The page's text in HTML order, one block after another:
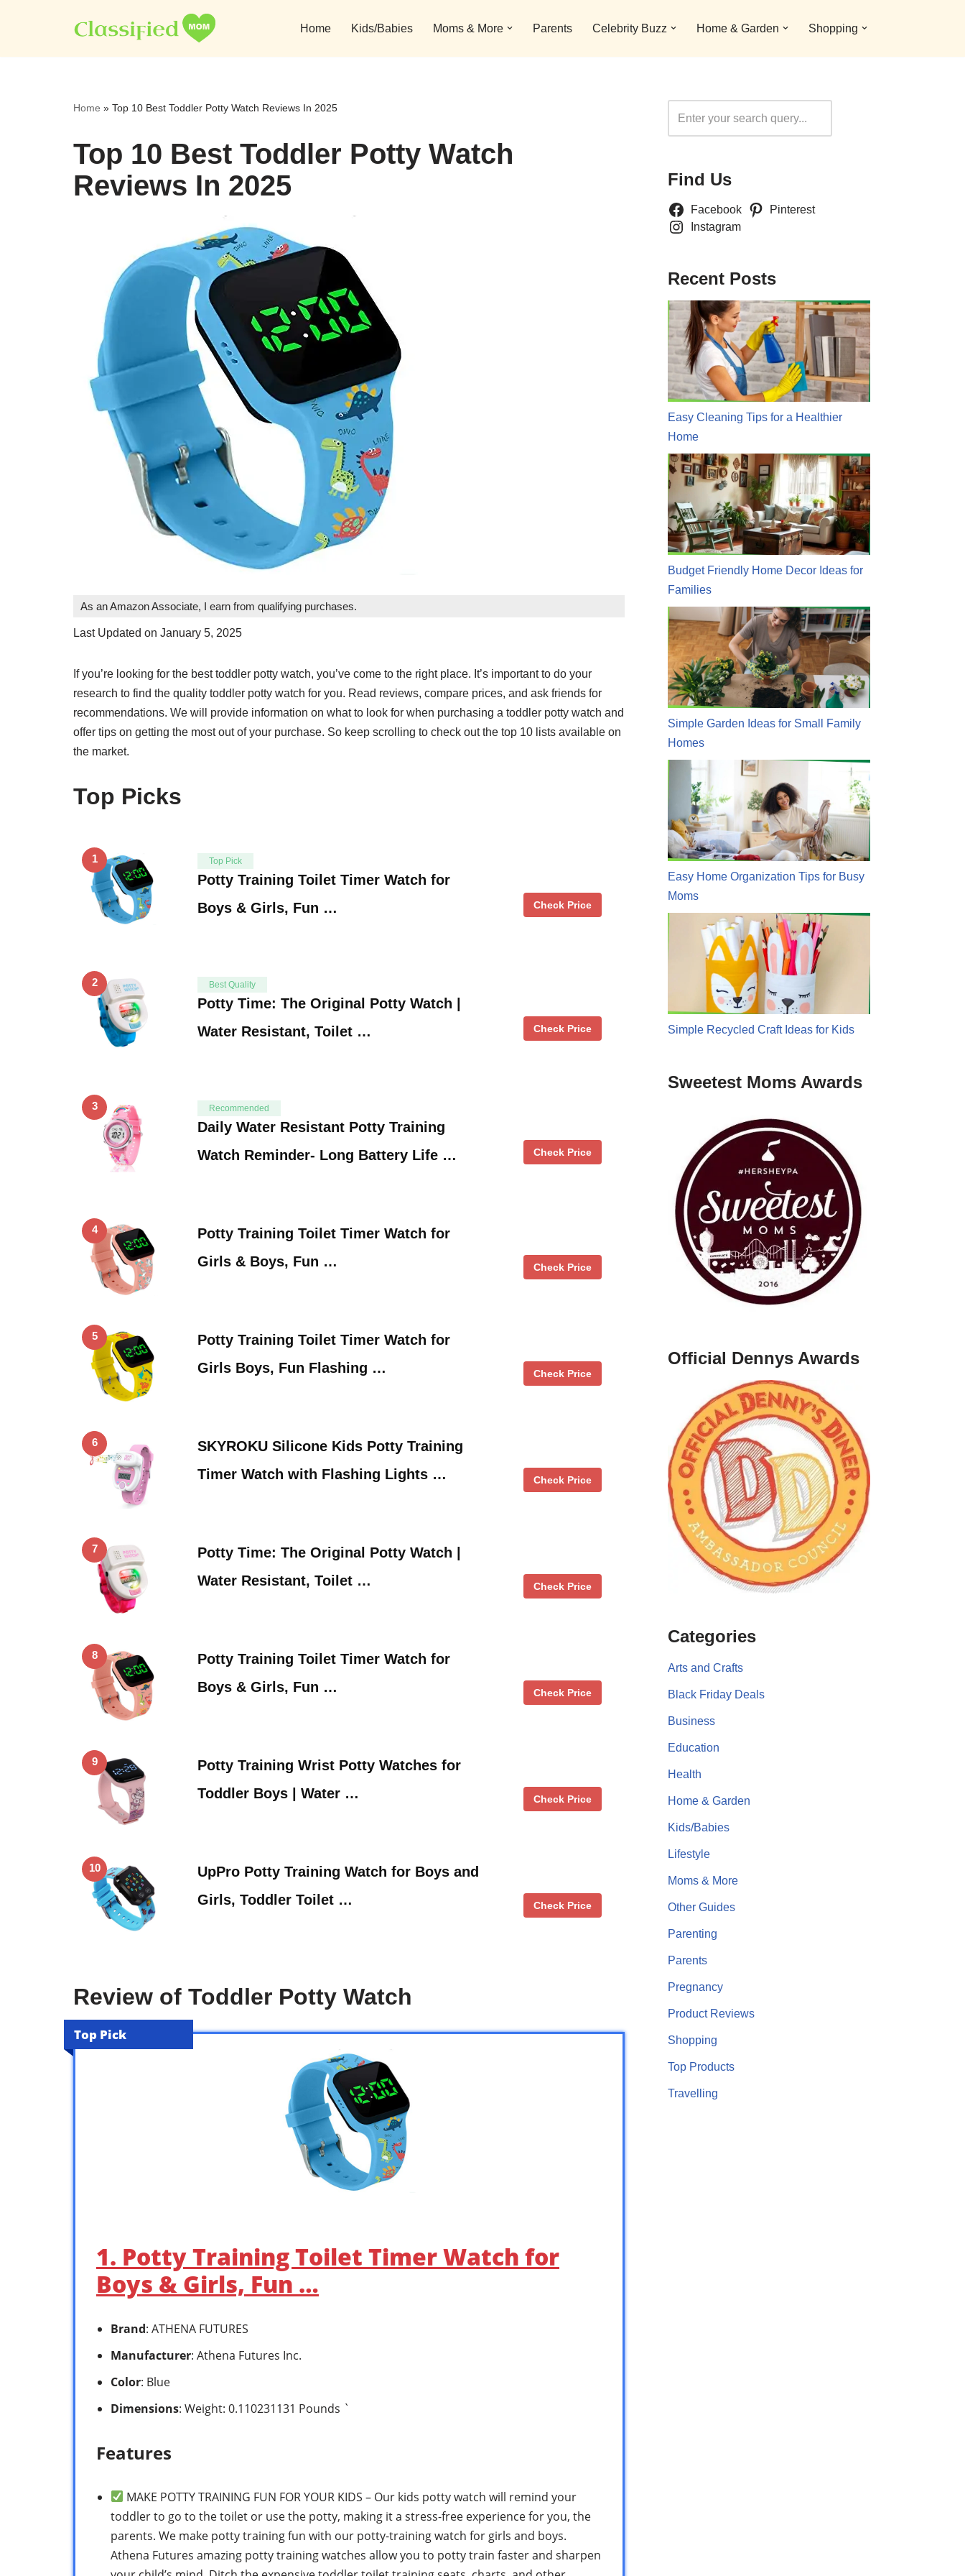
to
Home Kids/Babies Moms & More Parents Celebrity Buzz Home & Garden Shopping
Home » Top 10 Best Toddler Potty Watch Reviews In 2025
Top 10 Best Toddler Potty Watch
Reviews In 2025
As an Amazon Associate, I earn from qualifying purchases.
Last Updated on January 5, 2025
If you’re looking for the best toddler potty watch, you’ve come to the right place. It’s important to do your
research to find the quality toddler potty watch for you. Read reviews, compare prices, and ask friends for
recommendations. We will provide information on what to look for when purchasing a toddler potty watch and
offer tips on getting the most out of your purchase. So keep scrolling to check out the top 10 lists available on
the market.
Top Picks
1 Top Pick
Potty Training Toilet Timer Watch for
Boys & Girls, Fun …
Check Price
2 Best Quality
Potty Time: The Original Potty Watch |
Water Resistant, Toilet …
Check Price
3 Recommended
Daily Water Resistant Potty Training
Watch Reminder- Long Battery Life …
Check Price
4
Potty Training Toilet Timer Watch for
Girls & Boys, Fun …
Check Price
5
Potty Training Toilet Timer Watch for
Girls Boys, Fun Flashing …
Check Price
6
SKYROKU Silicone Kids Potty Training
Timer Watch with Flashing Lights …
Check Price
7
Potty Time: The Original Potty Watch |
Water Resistant, Toilet …
Check Price
8
Potty Training Toilet Timer Watch for
Boys & Girls, Fun …
Check Price
9
Potty Training Wrist Potty Watches for
Toddler Boys | Water …
Check Price
10
UpPro Potty Training Watch for Boys and
Girls, Toddler Toilet …
Check Price
Review of Toddler Potty Watch
Top Pick
1. Potty Training Toilet Timer Watch for
Boys & Girls, Fun …
Brand: ATHENA FUTURES
Manufacturer: Athena Futures Inc.
Color: Blue
Dimensions: Weight: 0.110231131 Pounds `
Features
MAKE POTTY TRAINING FUN FOR YOUR KIDS – Our kids potty watch will remind your
toddler to go to the toilet or use the potty, making it a stress-free experience for you, the
parents. We make potty training fun with our potty-training watch for girls and boys.
Athena Futures amazing potty training watches allow you to potty train faster and sharpen
Find Us
Facebook
Pinterest
Instagram
Recent Posts
Easy Cleaning Tips for a Healthier
Home
Budget Friendly Home Decor Ideas for
Families
Simple Garden Ideas for Small Family
Homes
Easy Home Organization Tips for Busy
Moms
Simple Recycled Craft Ideas for Kids
Sweetest Moms Awards
Official Dennys Awards
Categories
Arts and Crafts
Black Friday Deals
Business
Education
Health
Home & Garden
Kids/Babies
Lifestyle
Moms & More
Other Guides
Parenting
Parents
Pregnancy
Product Reviews
Shopping
Top Products
Travelling